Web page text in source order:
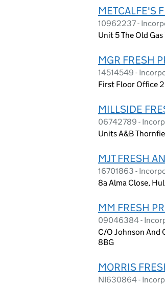
METCALFE'S
10962237 -
Unit 5 The Old
MGR FRESH
14514549 -
First Floor Office
MILLSIDE
06742789 -
Units A&B
MJT FRESH
16701863 -
8a Alma Close,
MM FRESH
09046384 -
C/O Johnson And
8BG
MORRIS
NI630864 -